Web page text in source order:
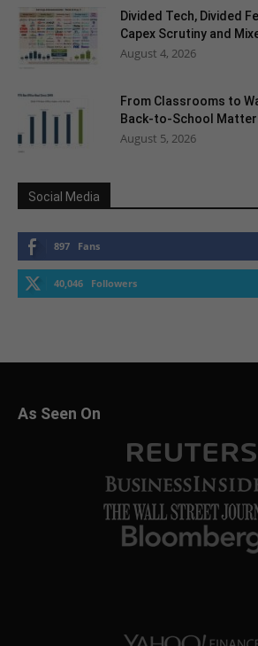
Divided Tech, Divided
Capex Scrutiny and
August 4, 2026
From Classrooms to
Back-to-School
August 5, 2026
Social Media
897 Fans
40,046 Followers
As Seen On